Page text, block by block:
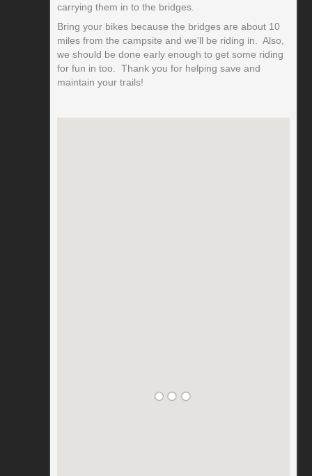
carrying them in to the bridges.
Bring your bikes because the bridges are about 10
miles from the campsite and we'll be riding in. Also,
we should be done early enough to get some riding
for fun in too. Thank you for helping save and
maintain your trails!